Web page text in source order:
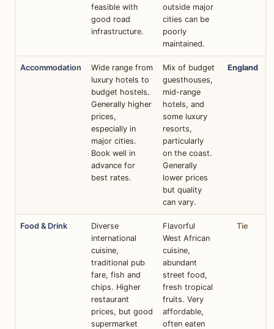
feasible with
good road
infrastructure.
outside major
cities can be
poorly
maintained.
Accommodation
Wide range from
luxury hotels to
budget hostels.
Generally higher
prices,
especially in
major cities.
Book well in
advance for
best rates.
Mix of budget
guesthouses,
mid-range
hotels, and
some luxury
resorts,
particularly
on the coast.
Generally
lower prices
but quality
can vary.
England
Food & Drink
Diverse
international
cuisine,
traditional pub
fare, fish and
chips. Higher
restaurant
prices, but good
supermarket
Flavorful
West African
cuisine,
abundant
street food,
fresh tropical
fruits. Very
affordable,
often eaten
Tie